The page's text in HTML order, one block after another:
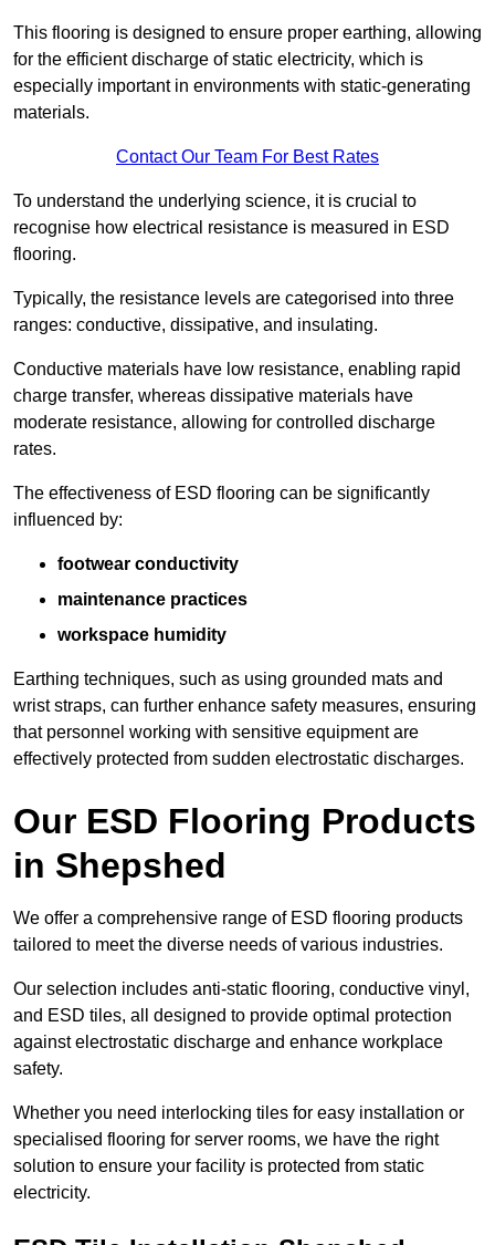
This flooring is designed to ensure proper earthing, allowing
for the efficient discharge of static electricity, which is
especially important in environments with static-generating
materials.
Contact Our Team For Best Rates
To understand the underlying science, it is crucial to
recognise how electrical resistance is measured in ESD
flooring.
Typically, the resistance levels are categorised into three
ranges: conductive, dissipative, and insulating.
Conductive materials have low resistance, enabling rapid
charge transfer, whereas dissipative materials have
moderate resistance, allowing for controlled discharge
rates.
The effectiveness of ESD flooring can be significantly
influenced by:
footwear conductivity
maintenance practices
workspace humidity
Earthing techniques, such as using grounded mats and
wrist straps, can further enhance safety measures, ensuring
that personnel working with sensitive equipment are
effectively protected from sudden electrostatic discharges.
Our ESD Flooring Products
in Shepshed
We offer a comprehensive range of ESD flooring products
tailored to meet the diverse needs of various industries.
Our selection includes anti-static flooring, conductive vinyl,
and ESD tiles, all designed to provide optimal protection
against electrostatic discharge and enhance workplace
safety.
Whether you need interlocking tiles for easy installation or
specialised flooring for server rooms, we have the right
solution to ensure your facility is protected from static
electricity.